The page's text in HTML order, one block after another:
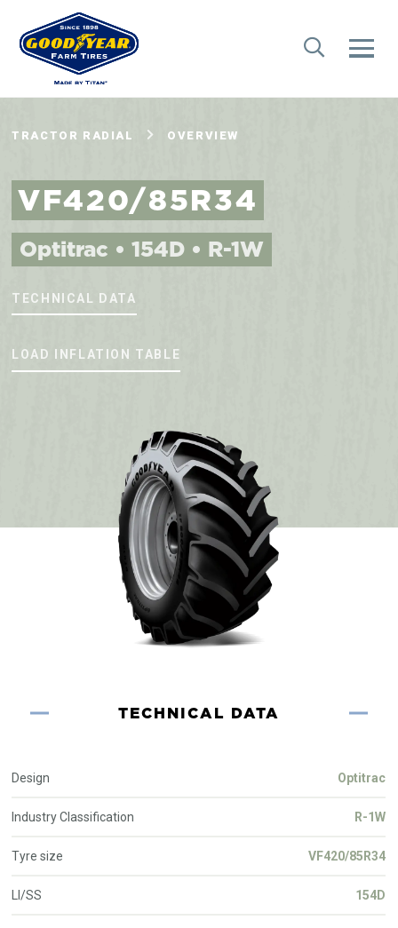
TRACTOR RADIAL OVERVIEW
VF420/85R34
Optitrac • 154D • R-1W
TECHNICAL DATA
LOAD INFLATION TABLE
TECHNICAL DATA
Design Optitrac
Industry Classification R-1W
Tyre size VF420/85R34
LI/SS 154D